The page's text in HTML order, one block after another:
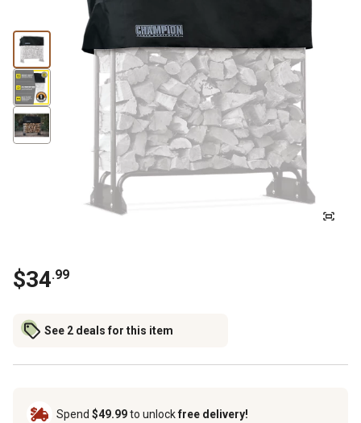
$34.99
See 2 deals for this item
Spend $49.99to unlockfree delivery!